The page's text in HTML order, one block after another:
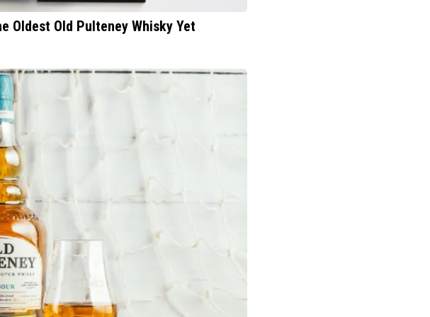
Oldest Old Pulteney Whisky Yet